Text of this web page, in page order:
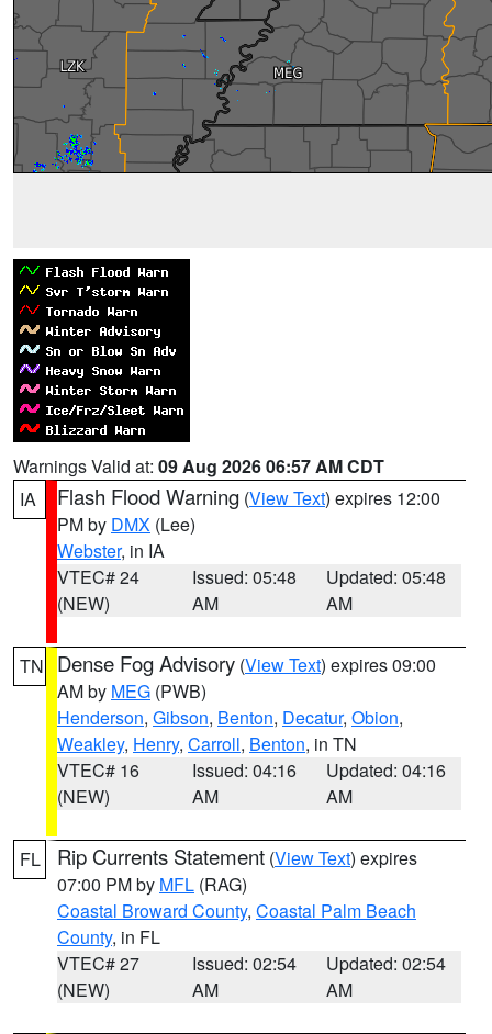
Warnings Valid at: 09 Aug 2026 06:57 AM CDT
IA
Flash Flood Warning (View Text) expires 12:00
PM by DMX (Lee)
Webster, in IA
VTEC# 24
(NEW)
Issued: 05:48
AM
Updated: 05:48
AM
TN Dense Fog Advisory (View Text) expires 09:00
AM by MEG (PWB)
Henderson, Gibson, Benton, Decatur, Obion,
Weakley, Henry, Carroll, Benton, in TN
VTEC# 16
(NEW)
Issued: 04:16
AM
Updated: 04:16
AM
FL Rip Currents Statement (View Text) expires
07:00 PM by MFL (RAG)
Coastal Broward County, Coastal Palm Beach
County, in FL
VTEC# 27
(NEW)
Issued: 02:54
AM
Updated: 02:54
AM